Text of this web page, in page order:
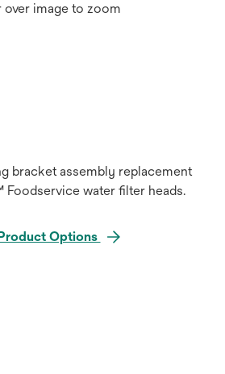
over image to zoom
bracket assembly replacement
water filter heads.
Options